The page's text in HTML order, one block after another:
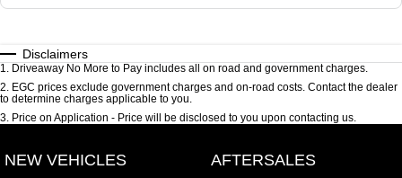
Disclaimers
1
Driveaway No More to Pay includes all on road and government charges.
2 EGC prices exclude government charges and on-road costs. Contact the dealer
to determine charges applicable to you.
3 Price on Application - Price will be disclosed to you upon contacting us.
NEW VEHICLES AFTERSALES